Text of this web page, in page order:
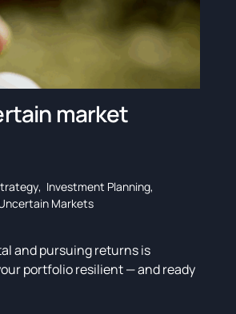
market
, Investment Planning,
Markets
and pursuing returns is
portfolio resilient — and ready